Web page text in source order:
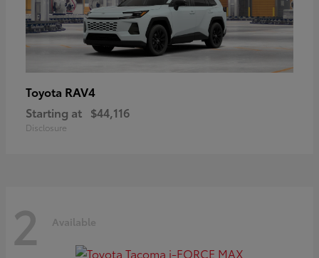
Toyota RAV4
Starting at $44,116
Disclosure
2 Available